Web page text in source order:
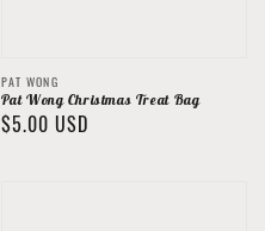
Vendor:
PAT WONG
Pat Wong Christmas Treat Bag
Regular
$5.00 USD